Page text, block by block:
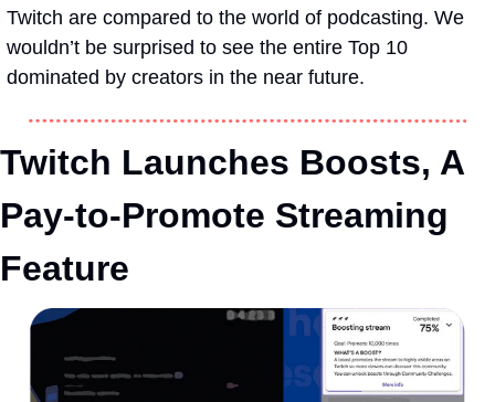
Twitch are compared to the world of podcasting. We
wouldn’t be surprised to see the entire Top 10
dominated by creators in the near future.
Twitch Launches Boosts, A
Pay-to-Promote Streaming
Feature